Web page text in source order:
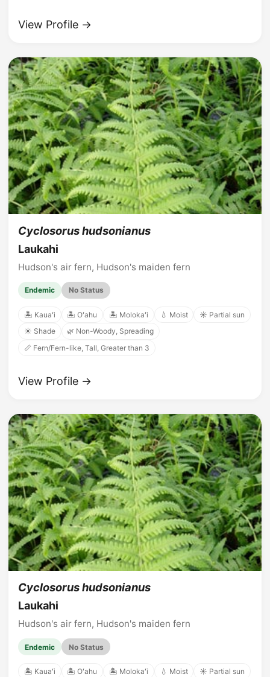
View Profile →
Cyclosorus hudsonianus
Laukahi
Hudson's air fern, Hudson's maiden fern
Endemic No Status
🏝️ Kauaʻi 🏝️ Oʻahu 🏝️ Molokaʻi 💧 Moist
☀️ Partial sun
☀️ Shade
🌿 Non-Woody, Spreading
📏 Fern/Fern-like, Tall, Greater than 3
View Profile →
Cyclosorus hudsonianus
Laukahi
Hudson's air fern, Hudson's maiden fern
Endemic No Status
🏝️ Kauaʻi 🏝️ Oʻahu 🏝️ Molokaʻi 💧 Moist
☀️ Partial sun